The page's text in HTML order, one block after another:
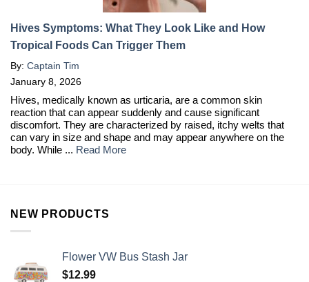
Hives Symptoms: What They Look Like and How
Tropical Foods Can Trigger Them
By: Captain Tim
January 8, 2026
Hives, medically known as urticaria, are a common skin
reaction that can appear suddenly and cause significant
discomfort. They are characterized by raised, itchy welts that
can vary in size and shape and may appear anywhere on the
body. While ... Read More
NEW PRODUCTS
Flower VW Bus Stash Jar
$12.99